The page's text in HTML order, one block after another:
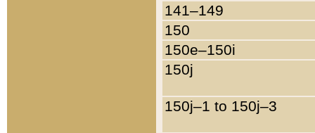
141–149
150
150e–150i
150j
150j–1 to 150j–3